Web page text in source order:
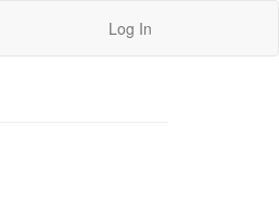
Log In